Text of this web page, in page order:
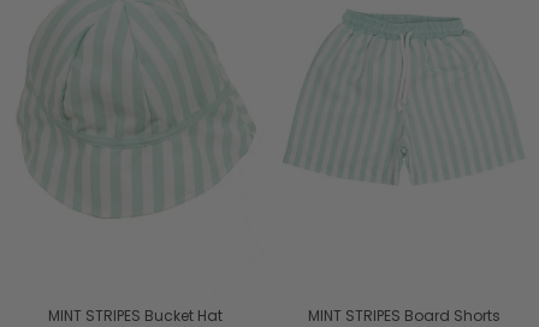
MINT STRIPES Bucket Hat
MINT STRIPES Board Shorts